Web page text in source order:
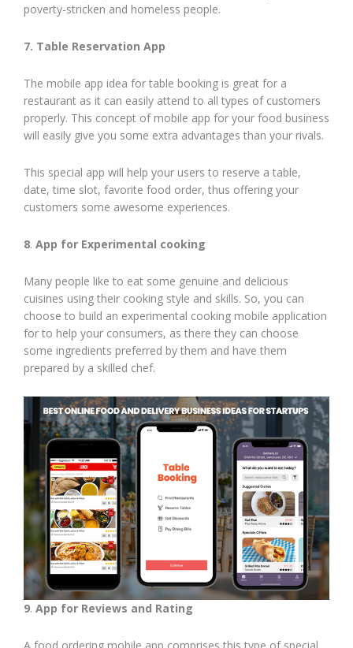
poverty-stricken and homeless people.
7. Table Reservation App
The mobile app idea for table booking is great for a
restaurant as it can easily attend to all types of customers
properly. This concept of mobile app for your food business
will easily give you some extra advantages than your rivals.
This special app will help your users to reserve a table,
date, time slot, favorite food order, thus offering your
customers some awesome experiences.
8. App for Experimental cooking
Many people like to eat some genuine and delicious
cuisines using their cooking style and skills. So, you can
choose to build an experimental cooking mobile application
for to help your consumers, as there they can choose
some ingredients preferred by them and have them
prepared by a skilled chef.
9. App for Reviews and Rating